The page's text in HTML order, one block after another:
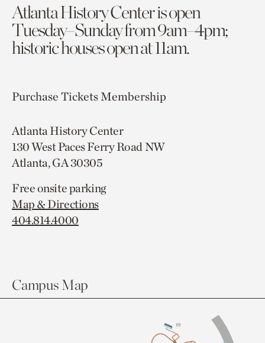
Atlanta History Center is open
Tuesday–Sunday from 9am–4pm;
historic houses open at 11am.
Purchase TicketsMembership
Atlanta History Center
130 West Paces Ferry Road NW
Atlanta, GA 30305
Free onsite parking
Map & Directions
404.814.4000
Campus Map